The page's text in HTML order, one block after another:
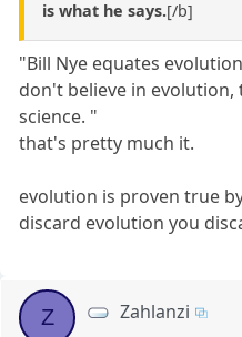
is what he says.[/b]
"Bill Nye equates
don't believe in
science. "
that's pretty much it.
evolution is proven true
discard evolution you
Z Zahlanzi